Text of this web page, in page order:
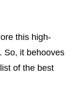
this high-
So, it behooves
of the best